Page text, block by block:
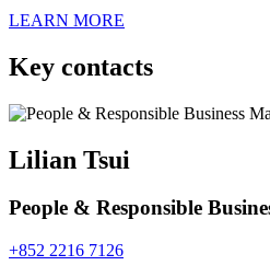
LEARN MORE
Key contacts
Lilian Tsui
People & Responsible
+852 2216 7126